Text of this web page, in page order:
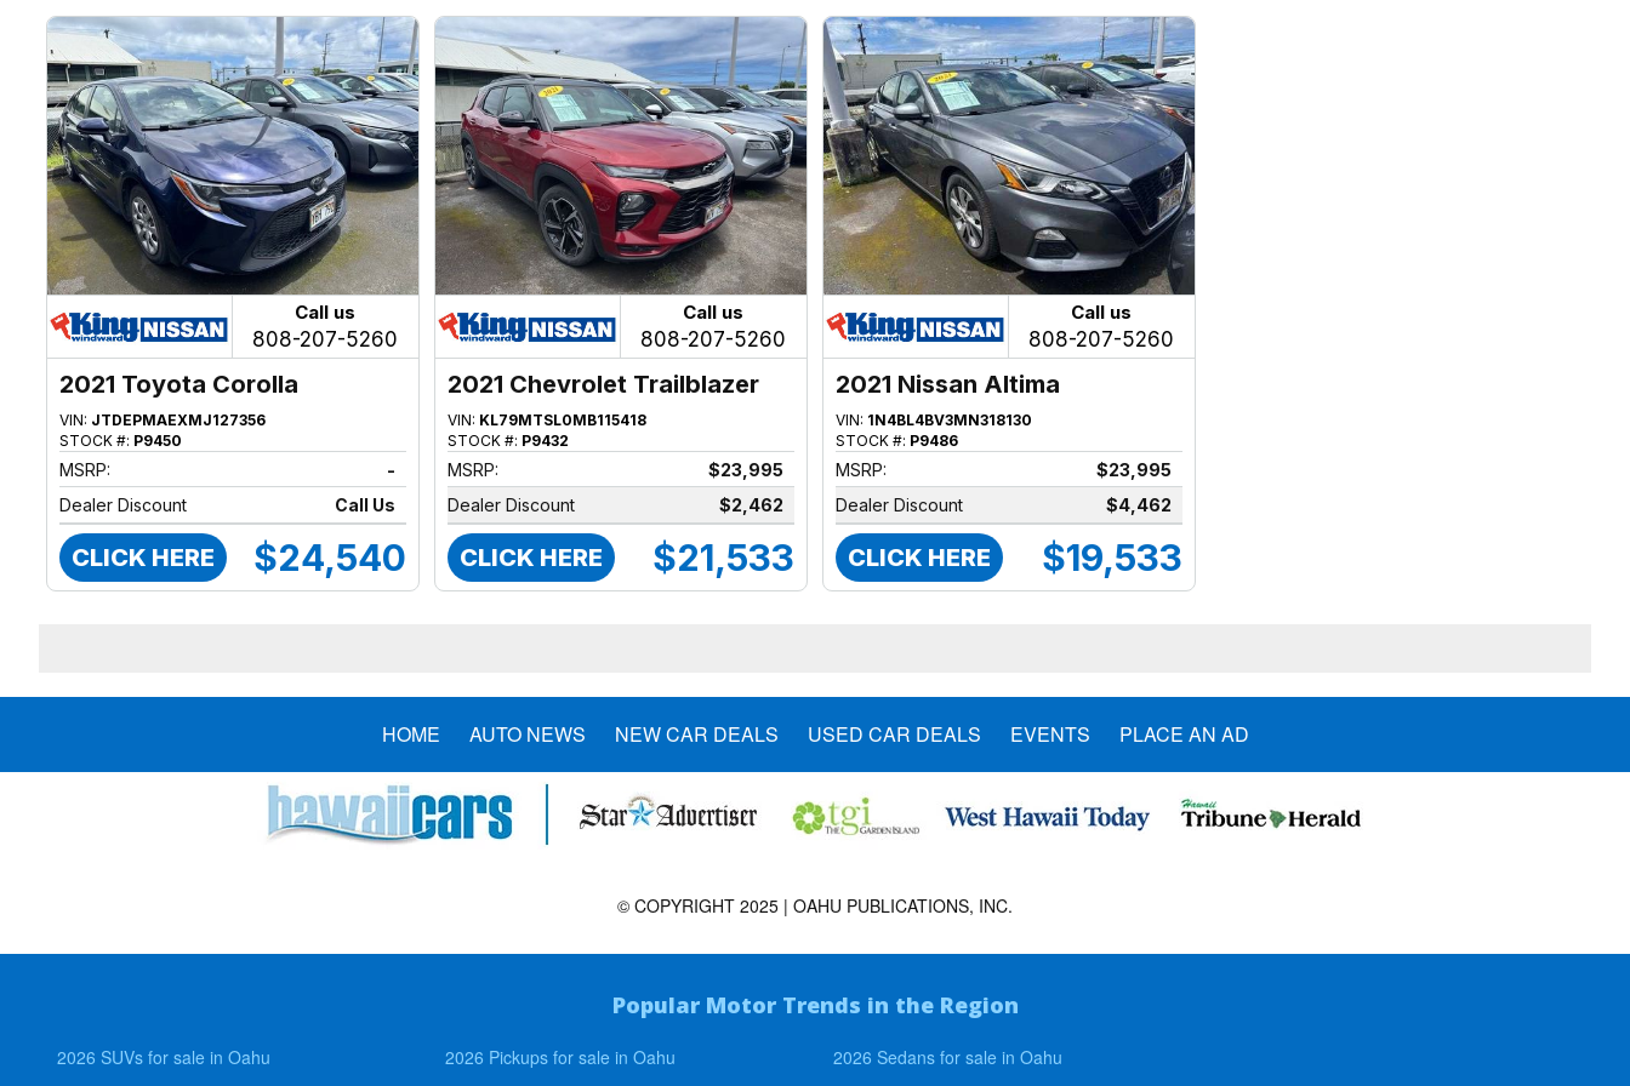
Call us
808-207-5260
2021 Toyota Corolla
VIN: JTDEPMAEXMJ127356
STOCK #: P9450
MSRP:
-
Dealer Discount
Call Us
CLICK HERE $24,540
Call us
808-207-5260
2021 Chevrolet Trailblazer
VIN: KL79MTSL0MB115418
STOCK #: P9432
MSRP:
$23,995
Dealer Discount
$2,462
CLICK HERE $21,533
Call us
808-207-5260
2021 Nissan Altima
VIN: 1N4BL4BV3MN318130
STOCK #: P9486
MSRP:
$23,995
Dealer Discount
$4,462
CLICK HERE $19,533
HOME AUTO NEWS NEW CAR DEALS USED CAR DEALS EVENTS PLACE AN AD
© COPYRIGHT 2025 | OAHU PUBLICATIONS, INC.
Popular Motor Trends in the Region
2026 SUVs for sale in Oahu 2026 Pickups for sale in Oahu 2026 Sedans for sale in Oahu